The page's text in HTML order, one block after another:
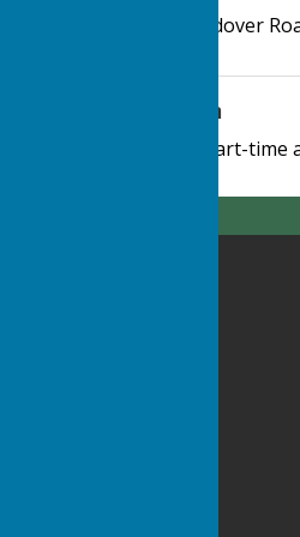
Andover
Additional Information
The Parish Clerk works part-